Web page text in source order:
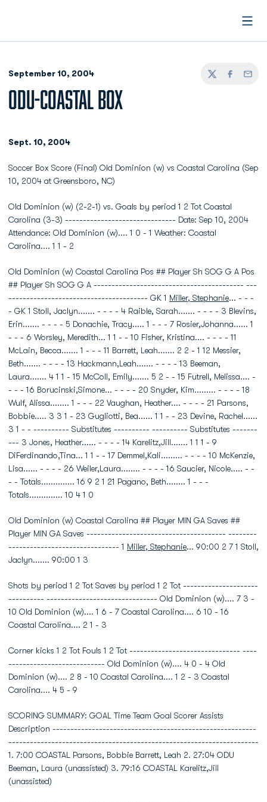
September 10, 2004
TwitterFacebook
Email
ODU-COASTAL BOX
Sept. 10, 2004
Soccer Box Score (Final) Old Dominion (w) vs Coastal Carolina (Sep
10, 2004 at Greensboro, NC)
Old Dominion (w) (2-2-1) vs. Goals by period 1 2 Tot Coastal
Carolina (3-3) ------------------------------- Date: Sep 10, 2004
Attendance: Old Dominion (w).... 1 0 - 1 Weather: Coastal
Carolina.... 1 1 - 2
Old Dominion (w) Coastal Carolina Pos ## Player Sh SOG G A Pos
## Player Sh SOG G A ------------------------------------------ ---
--------------------------------------- GK 1 Miller, Stephanie... - - -
- GK 1 Stoll, Jaclyn....... - - - - 4 Raible, Sarah....... - - - - 3 Blevins,
Erin....... - - - - 5 Donachie, Tracy..... 1 - - - 7 Rosier,Johanna...... 1
- - - 6 Worsley, Meredith... 1 1 - - 10 Fisher, Kristina.... - - - - 11
McLain, Becca....... 1 - - - 11 Barrett, Leah....... 2 2 - 1 12 Messier,
Beth....... - - - - 13 Hackmann,Leah....... - - - - 13 Beeman,
Laura....... 4 1 1 - 15 McColl, Emily....... 5 2 - - 15 Futrell, Melissa.... -
- - - 16 Borucinski,Simone... - - - - 20 Snyder, Kim......... - - - - 18
Wulf, Alissa........ 1 - - - 22 Vaughan, Heather.... - - - - 21 Parsons,
Bobbie..... 3 3 1 - 23 Gugliotti, Bea...... 1 1 - - 23 Devine, Rachel......
3 1 - - ---------- Substitutes ---------- ---------- Substitutes -------
--- 3 Jones, Heather...... - - - - 14 Karelitz,Jill....... 1 1 1 - 9
DiFerdinando,Tina... 1 1 - - 17 Demmel,Kali......... - - - - 10 McKenzie,
Lisa...... - - - - 26 Weiler,Laura........ - - - - 16 Saucier, Nicole..... - -
- - Totals.............. 16 9 2 1 21 Pagano, Beth........ 1 - - -
Totals.............. 10 4 1 0
Old Dominion (w) Coastal Carolina ## Player MIN GA Saves ##
Player MIN GA Saves --------------------------------------- --------
------------------------------- 1 Miller, Stephanie... 90:00 2 7 1 Stoll,
Jaclyn....... 90:00 1 3
Shots by period 1 2 Tot Saves by period 1 2 Tot ---------------------
---------- ------------------------------- Old Dominion (w).... 7 3 -
10 Old Dominion (w).... 1 6 - 7 Coastal Carolina.... 6 10 - 16
Coastal Carolina.... 2 1 - 3
Corner kicks 1 2 Tot Fouls 1 2 Tot ------------------------------- ----
--------------------------- Old Dominion (w).... 4 0 - 4 Old
Dominion (w).... 2 8 - 10 Coastal Carolina.... 1 2 - 3 Coastal
Carolina.... 4 5 - 9
SCORING SUMMARY: GOAL Time Team Goal Scorer Assists
Description ---------------------------------------------------------
----------------------------------------------------------------------
1. 7:00 COASTAL Parsons, Bobbie Barrett, Leah 2. 27:04 ODU
Beeman, Laura (unassisted) 3. 79:16 COASTAL Karelitz,Jill
(unassisted)